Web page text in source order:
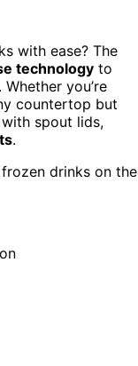
with ease? The
technology to
you’re
countertop but
with spout lids,
.
drinks on the